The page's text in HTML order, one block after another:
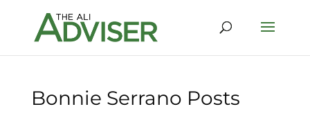
Bonnie Serrano Posts